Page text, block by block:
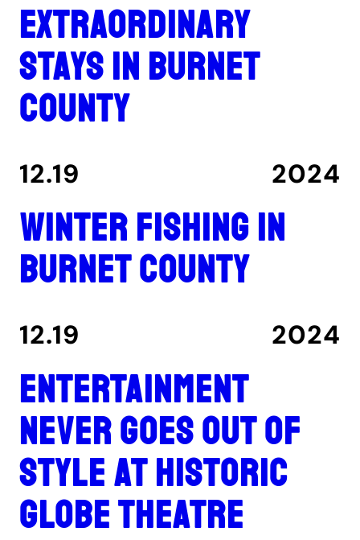
Extraordinary
stays in Burnet
County
12.19 2024
Winter fishing in
Burnet County
12.19 2024
Entertainment
never goes out of
style at historic
Globe Theatre